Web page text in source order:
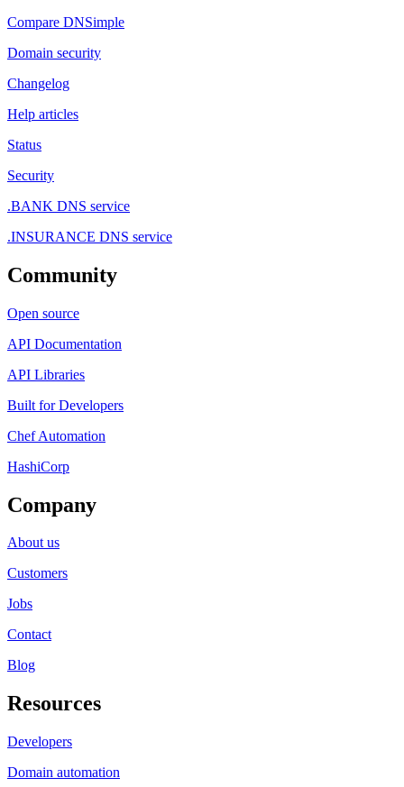
Compare DNSimple
Domain security
Changelog
Help articles
Status
Security
.BANK DNS service
.INSURANCE DNS service
Community
Open source
API Documentation
API Libraries
Built for Developers
Chef Automation
HashiCorp
Company
About us
Customers
Jobs
Contact
Blog
Resources
Developers
Domain automation